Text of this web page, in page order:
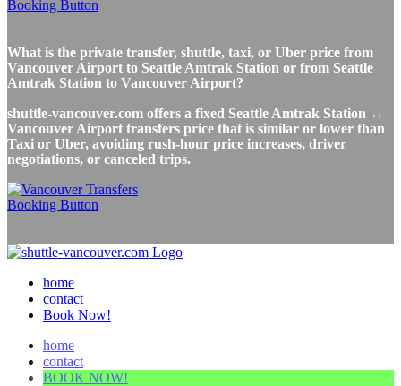
What is the private transfer, shuttle, taxi, or Uber price from
Vancouver Airport to Seattle Amtrak Station or from Seattle
Amtrak Station to Vancouver Airport?
shuttle-vancouver.com offers a fixed Seattle Amtrak Station ↔
Vancouver Airport transfers price that is similar or lower than
Taxi or Uber, avoiding rush-hour price increases, driver
negotiations, or canceled trips.
home
contact
Book Now!
home
contact
BOOK NOW!